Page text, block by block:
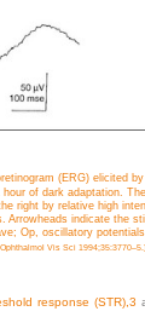
(ERG) elicited
of dark adaptation.
right by relative high
Arrowheads indicate the
Op, oscillatory potentials.
Vis Sci 1994;35:3770–5.)
response (STR),3